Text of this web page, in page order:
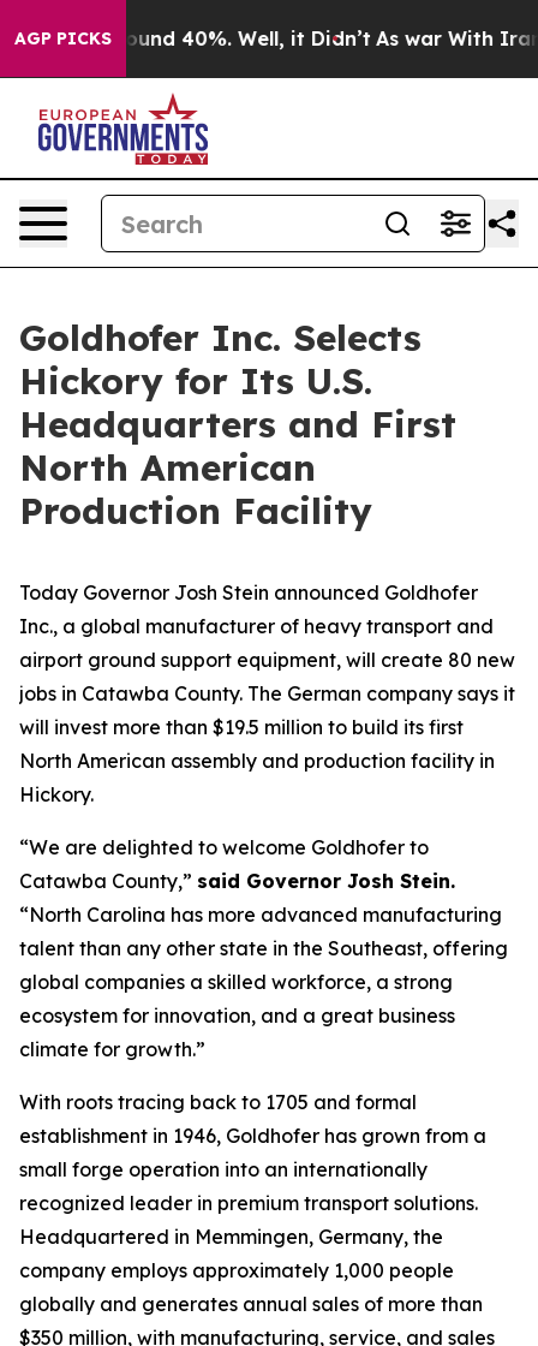
AGP PICKSAround 40%. Well, it Didn’t As war With Iran
Goldhofer Inc. Selects
Hickory for Its U.S.
Headquarters and First
North American
Production Facility
Today Governor Josh Stein announced Goldhofer
Inc., a global manufacturer of heavy transport and
airport ground support equipment, will create 80 new
jobs in Catawba County. The German company says it
will invest more than $19.5 million to build its first
North American assembly and production facility in
Hickory.
“We are delighted to welcome Goldhofer to
Catawba County,” said Governor Josh Stein.
“North Carolina has more advanced manufacturing
talent than any other state in the Southeast, offering
global companies a skilled workforce, a strong
ecosystem for innovation, and a great business
climate for growth.”
With roots tracing back to 1705 and formal
establishment in 1946, Goldhofer has grown from a
small forge operation into an internationally
recognized leader in premium transport solutions.
Headquartered in Memmingen, Germany, the
company employs approximately 1,000 people
globally and generates annual sales of more than
$350 million, with manufacturing, service, and sales